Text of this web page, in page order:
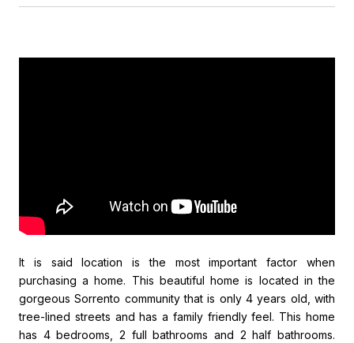
It is said location is the most important factor when
purchasing a home. This beautiful home is located in the
gorgeous Sorrento community that is only 4 years old, with
tree-lined streets and has a family friendly feel. This home
has 4 bedrooms, 2 full bathrooms and 2 half bathrooms.